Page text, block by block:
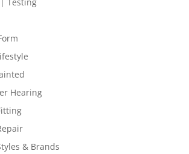
Hearing
& Brands